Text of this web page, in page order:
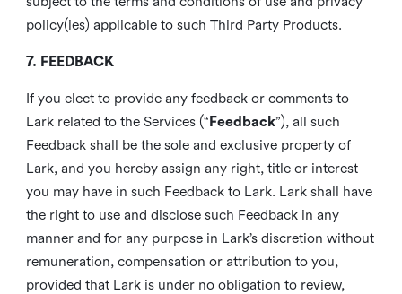
policy(ies) applicable to such Third Party Products.
7. FEEDBACK
If you elect to provide any feedback or comments to
Lark related to the Services (“ Feedback”), all such
Feedback shall be the sole and exclusive property of
Lark, and you hereby assign any right, title or interest
you may have in such Feedback to Lark. Lark shall have
the right to use and disclose such Feedback in any
manner and for any purpose in Lark’s discretion without
remuneration, compensation or attribution to you,
provided that Lark is under no obligation to review,